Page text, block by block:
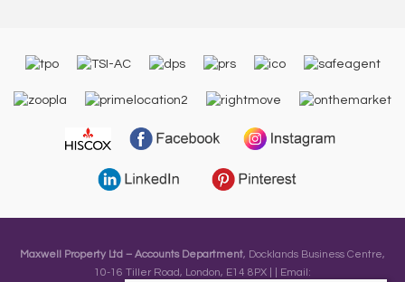
Maxwell Property Ltd – Accounts Department, Docklands Business Centre,
10-16 Tiller Road, London, E14 8PX | | Email: